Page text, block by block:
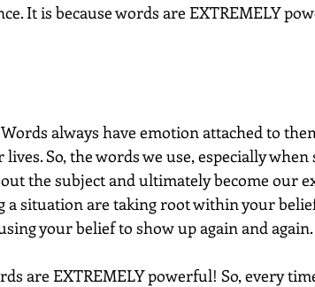
It is because words are EXTREMELY
always have emotion attached to
So, the words we use, especially when
the subject and ultimately become our
a situation are taking root within your
your belief to show up again and again.
are EXTREMELY powerful! So, every